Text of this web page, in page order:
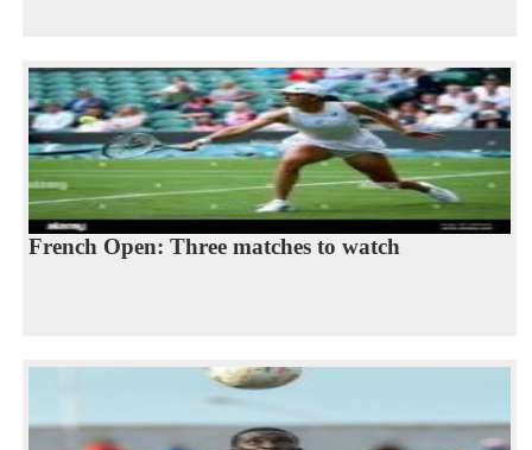
French Open: Three matches to watch